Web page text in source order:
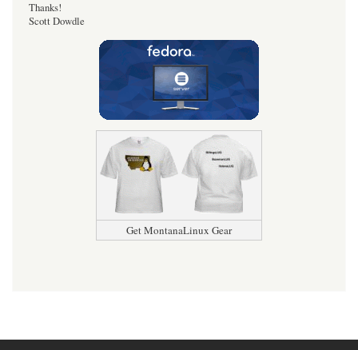
Thanks!
Scott Dowdle
Get MontanaLinux Gear